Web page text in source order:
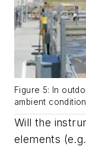
Figure 5: In
ambient
Will the
elements